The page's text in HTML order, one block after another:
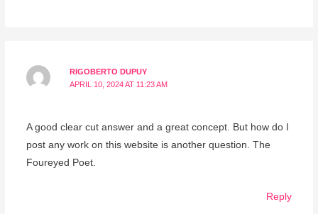
RIGOBERTO DUPUY
APRIL 10, 2024 AT 11:23 AM
A good clear cut answer and a great concept. But how do I
post any work on this website is another question. The
Foureyed Poet.
Reply